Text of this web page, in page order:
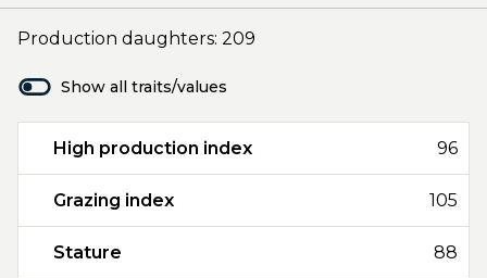
Production daughters: 209
Show all traits/values
High production index 96
Grazing index 105
Stature 88